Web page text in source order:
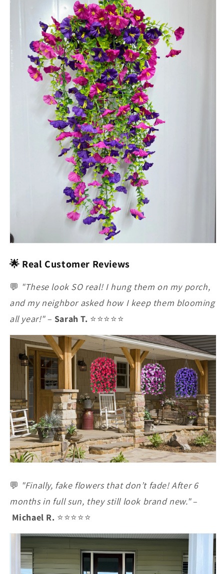
🌟 Real Customer Reviews
💬 "These look SO real! I hung them on my porch,
and my neighbor asked how I keep them blooming
all year!"– Sarah T. ⭐⭐⭐⭐⭐
💬 "Finally, fake flowers that don’t fade! After 6
months in full sun, they still look brand new."–
Michael R. ⭐⭐⭐⭐⭐